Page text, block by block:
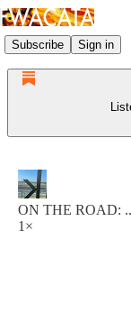
Subscribe Sign in
ON THE ROAD:
1×